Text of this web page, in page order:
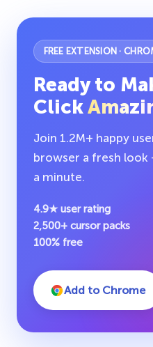
FREE EXTENSION ·
Ready to
Click
Join 1.2M+ happy
browser a fresh look
a minute.
4.9★ user rating
2,500+ cursor packs
100% free
Add to Chrome